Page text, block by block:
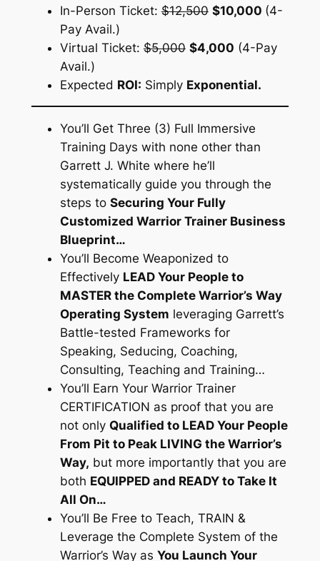
In-Person Ticket:$12,500 $10,000 (4-
Pay Avail.)
Virtual Ticket:$5,000 $4,000 (4-Pay
Avail.)
Expected ROI: Simply Exponential.
You’ll Get Three (3) Full Immersive
Training Days with none other than
Garrett J. White where he’ll
systematically guide you through the
steps to Securing Your Fully
Customized Warrior Trainer Business
Blueprint…
You’ll Become Weaponized to
Effectively LEAD Your People to
MASTER the Complete Warrior’s Way
Operating System leveraging Garrett’s
Battle-tested Frameworks for
Speaking, Seducing, Coaching,
Consulting, Teaching and Training…
You’ll Earn Your Warrior Trainer
CERTIFICATION as proof that you are
not only Qualified to LEAD Your People
From Pit to Peak LIVING the Warrior’s
Way, but more importantly that you are
both EQUIPPED and READY to Take It
All On…
You’ll Be Free to Teach, TRAIN &
Leverage the Complete System of the
Warrior’s Way as You Launch Your